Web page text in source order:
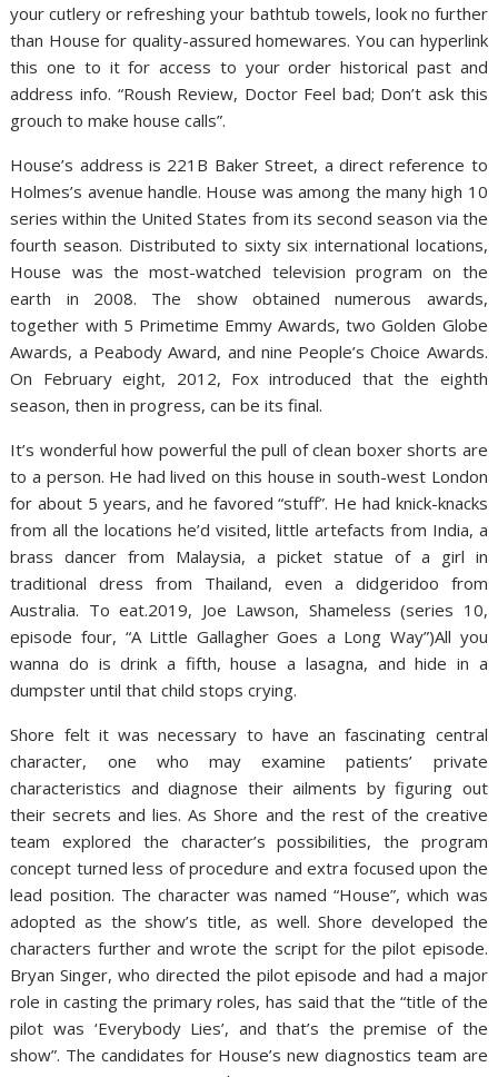
your cutlery or refreshing your bathtub towels, look no further
than House for quality-assured homewares. You can hyperlink
this one to it for access to your order historical past and
address info. “Roush Review, Doctor Feel bad; Don’t ask this
grouch to make house calls”.
House’s address is 221B Baker Street, a direct reference to
Holmes’s avenue handle. House was among the many high 10
series within the United States from its second season via the
fourth season. Distributed to sixty six international locations,
House was the most-watched television program on the
earth in 2008. The show obtained numerous awards,
together with 5 Primetime Emmy Awards, two Golden Globe
Awards, a Peabody Award, and nine People’s Choice Awards.
On February eight, 2012, Fox introduced that the eighth
season, then in progress, can be its final.
It’s wonderful how powerful the pull of clean boxer shorts are
to a person. He had lived on this house in south-west London
for about 5 years, and he favored “stuff”. He had knick-knacks
from all the locations he’d visited, little artefacts from India, a
brass dancer from Malaysia, a picket statue of a girl in
traditional dress from Thailand, even a didgeridoo from
Australia. To eat.2019, Joe Lawson, Shameless (series 10,
episode four, “A Little Gallagher Goes a Long Way”)All you
wanna do is drink a fifth, house a lasagna, and hide in a
dumpster until that child stops crying.
Shore felt it was necessary to have an fascinating central
character, one who may examine patients’ private
characteristics and diagnose their ailments by figuring out
their secrets and lies. As Shore and the rest of the creative
team explored the character’s possibilities, the program
concept turned less of procedure and extra focused upon the
lead position. The character was named “House”, which was
adopted as the show’s title, as well. Shore developed the
characters further and wrote the script for the pilot episode.
Bryan Singer, who directed the pilot episode and had a major
role in casting the primary roles, has said that the “title of the
pilot was ‘Everybody Lies’, and that’s the premise of the
show”. The candidates for House’s new diagnostics team are